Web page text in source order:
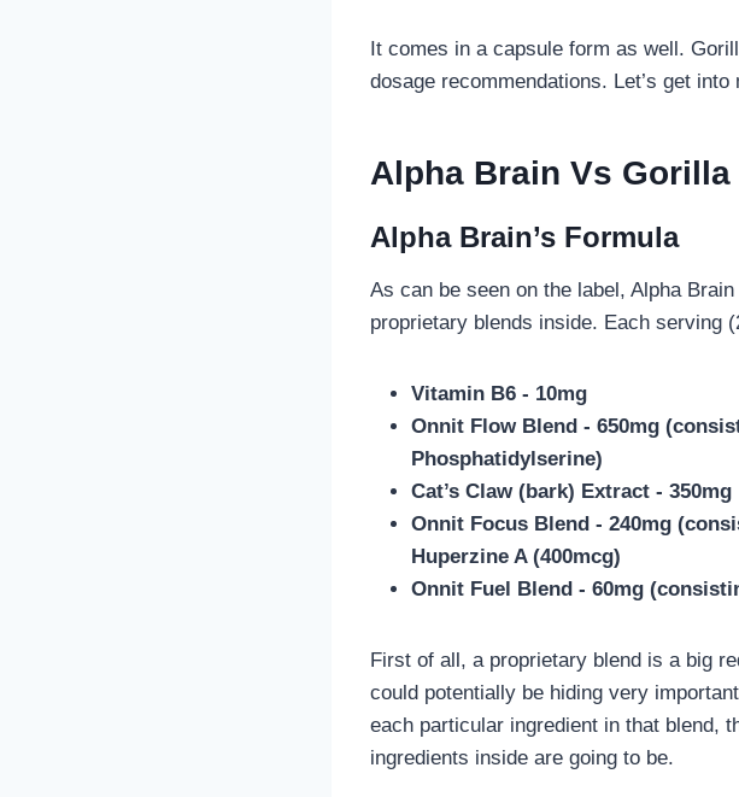
It comes in a capsule form as well.
dosage recommendations. Let’s get
Alpha Brain Vs
Alpha Brain’s Formula
As can be seen on the label, Alpha
proprietary blends inside. Each serving
Vitamin B6 - 10mg
Onnit Flow Blend - 650mg
Phosphatidylserine)
Cat’s Claw (bark) Extract - 350mg
Onnit Focus Blend - 240mg
Huperzine A (400mcg)
Onnit Fuel Blend - 60mg
First of all, a proprietary blend is a big
could potentially be hiding very
each particular ingredient in that blend,
ingredients inside are going to be.